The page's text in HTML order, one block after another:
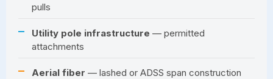
pulls
Utility pole infrastructure — permitted
attachments
Aerial fiber — lashed or ADSS span construction